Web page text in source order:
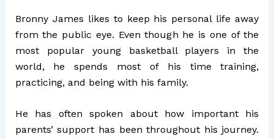
Bronny James likes to keep his personal life away
from the public eye. Even though he is one of the
most popular young basketball players in the
world, he spends most of his time training,
practicing, and being with his family.
He has often spoken about how important his
parents’ support has been throughout his journey.